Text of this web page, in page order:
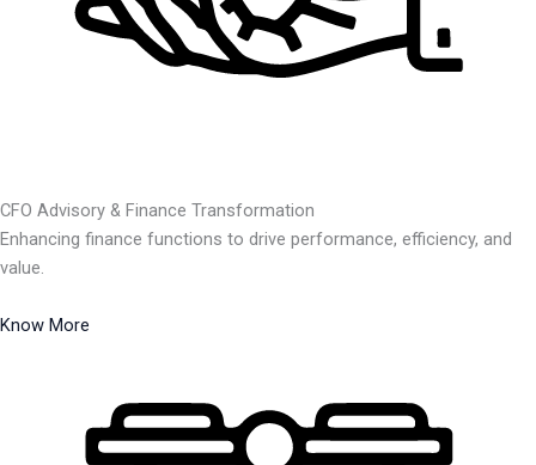
CFO Advisory & Finance Transformation
Enhancing finance functions to drive performance, efficiency, and
value.
Know More